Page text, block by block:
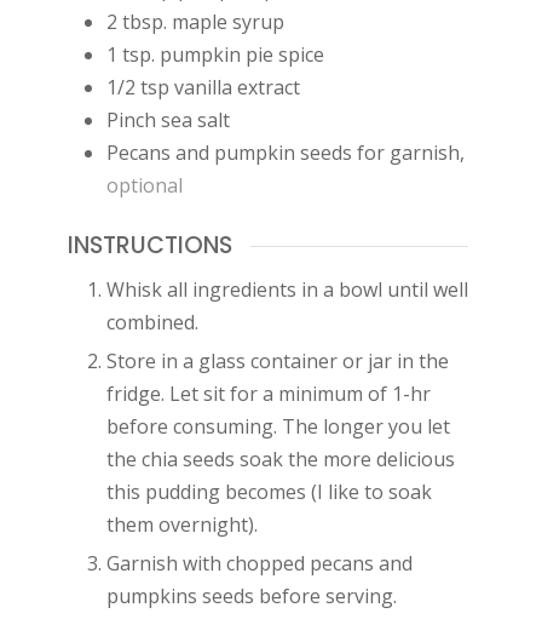
2 tbsp. maple syrup
1 tsp. pumpkin pie spice
1/2 tsp vanilla extract
Pinch sea salt
Pecans and pumpkin seeds for garnish,
optional
INSTRUCTIONS
Whisk all ingredients in a bowl until well
combined.
Store in a glass container or jar in the
fridge. Let sit for a minimum of 1-hr
before consuming. The longer you let
the chia seeds soak the more delicious
this pudding becomes (I like to soak
them overnight).
Garnish with chopped pecans and
pumpkins seeds before serving.